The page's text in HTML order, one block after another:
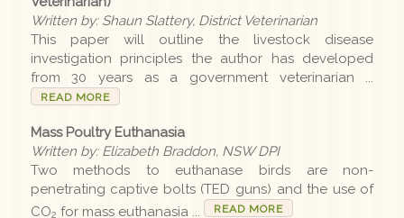
Written by: Shaun Slattery, District Veterinarian
This paper will outline the livestock disease
investigation principles the author has developed
from 30 years as a government veterinarian ...
READ MORE
Mass Poultry Euthanasia
Written by: Elizabeth Braddon, NSW DPI
Two methods to euthanase birds are non-
penetrating captive bolts (TED guns) and the use of
CO2 for mass euthanasia ... READ MORE